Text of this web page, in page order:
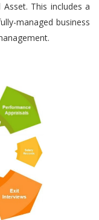
This includes a
managed business